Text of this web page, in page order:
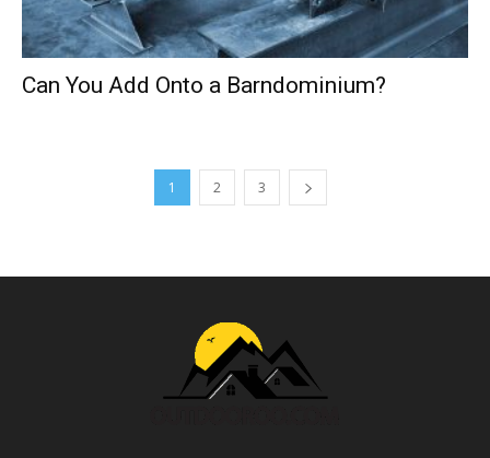
Can You Add Onto a Barndominium?
1 2 3